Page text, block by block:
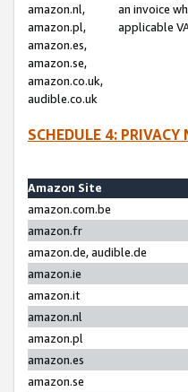
amazon.nl,
amazon.pl,
amazon.es,
amazon.se,
amazon.co.uk,
audible.co.uk
an invoice
applicable
SCHEDULE 4:
Amazon Site
amazon.com.be
amazon.fr
amazon.de, audible.de
amazon.ie
amazon.it
amazon.nl
amazon.pl
amazon.es
amazon.se